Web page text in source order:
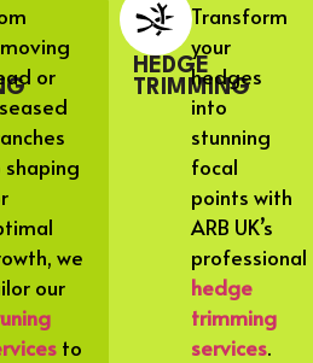
or
we
our
to
HEDGE
TRIMMING
Transform
your
hedges
into
stunning
focal
points with
ARB UK’s
professional
hedge
trimming
services.